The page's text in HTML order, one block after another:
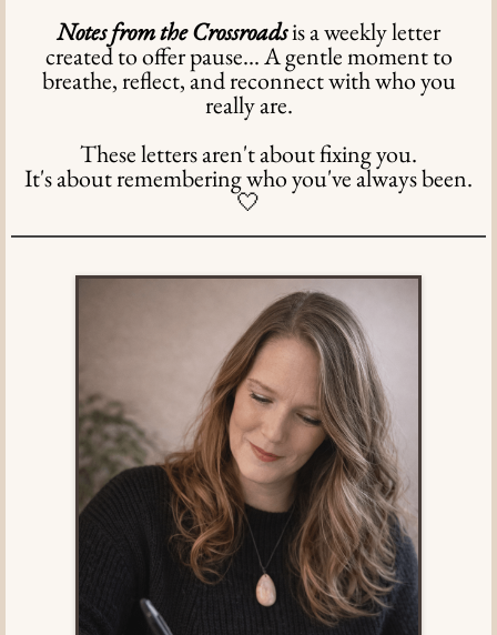
Notes from the Crossroadsis a weekly letter
created to offer pause... A gentle moment to
breathe, reflect, and reconnect with who you
really are.
These letters aren't about fixing you.
It's about remembering who you've always been.
🤍